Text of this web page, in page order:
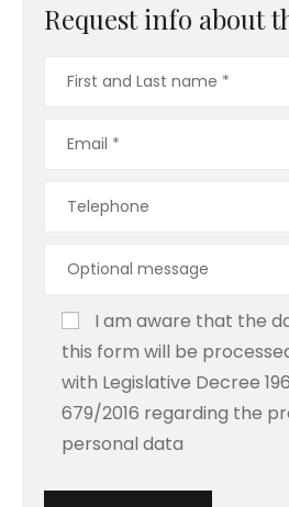
Request info about
I am aware that the
this form will be
with Legislative Decree
679/2016 regarding the
personal data